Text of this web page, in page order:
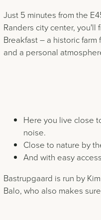
Just 5 minutes from the
Randers city center, you'll
Breakfast – a historic farm
and a personal
Here you live close
noise.
Close to nature by
And with easy
Bastrupgaard is run by
Balo, who also makes